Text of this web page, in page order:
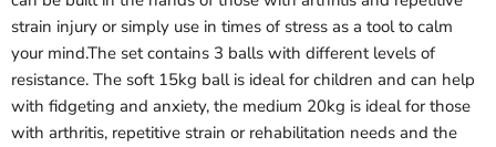
strain injury or simply use in times of stress as a tool to calm
your mind.The set contains 3 balls with different levels of
resistance. The soft 15kg ball is ideal for children and can help
with fidgeting and anxiety, the medium 20kg is ideal for those
with arthritis, repetitive strain or rehabilitation needs and the